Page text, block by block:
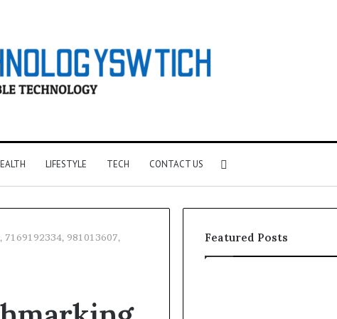
LIFESTYLE TECH CONTACT US
for
7169192334, 981013607,
Featured Posts